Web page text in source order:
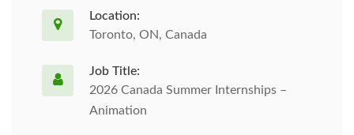
Location:
Toronto, ON, Canada
Job Title:
2026 Canada Summer Internships –
Animation